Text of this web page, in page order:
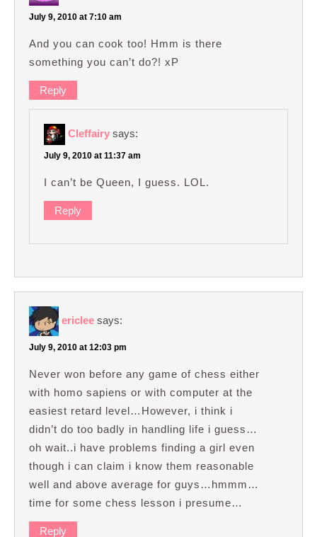
July 9, 2010 at 7:10 am
And you can cook too! Hmm is there
something you can’t do?! xP
Reply
Cleffairy says:
July 9, 2010 at 11:37 am
I can’t be Queen, I guess. LOL.
Reply
ericlee says:
July 9, 2010 at 12:03 pm
Never won before any game of chess either
with homo sapiens or with computer at the
easiest retard level…However, i think i
didn’t do too badly in handling life i guess…
oh wait..i have problems finding a girl even
though i can claim i know them reasonable
well and above average for guys…hmmm…
time for some chess lesson i presume…
Reply